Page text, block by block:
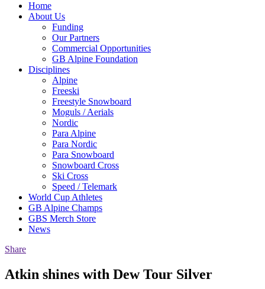
Home
About Us
Funding
Our Partners
Commercial Opportunities
GB Alpine Foundation
Disciplines
Alpine
Freeski
Freestyle Snowboard
Moguls / Aerials
Nordic
Para Alpine
Para Nordic
Para Snowboard
Snowboard Cross
Ski Cross
Speed / Telemark
World Cup Athletes
GB Alpine Champs
GBS Merch Store
News
Share
Atkin shines with Dew Tour Silver